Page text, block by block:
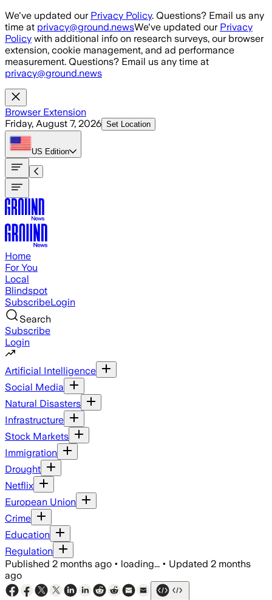
Skip to main content
We've updated our Privacy Policy. Questions? Email us any
time at privacy@ground.newsWe've updated our Privacy
Policy with additional info on research surveys, our browser
extension, cookie management, and ad performance
measurement. Questions? Email us any time at
privacy@ground.news
Browser Extension
Friday, August 7, 2026 Set Location
US Edition
Home
For You
Local
Blindspot
SubscribeLogin
Search
Subscribe
Login
Artificial Intelligence
Social Media
Natural Disasters
Infrastructure
Stock Markets
Immigration
Drought
Netflix
European Union
Crime
Education
Regulation
Published 2 months ago • loading... • Updated 2 months
ago